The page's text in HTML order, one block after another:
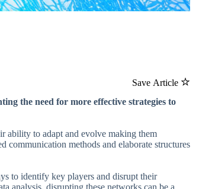
Save Article
the need for more effective strategies to
ability to adapt and evolve making them
communication methods and elaborate structures
to identify key players and disrupt their